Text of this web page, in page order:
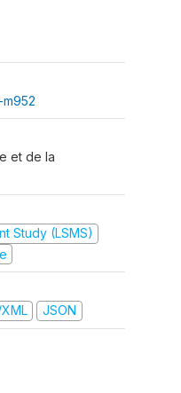
et de la
Study (LSMS)
JSON